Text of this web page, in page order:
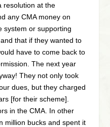
resolution at the
any CMA money on
system or supporting
that if they wanted to
have to come back to
The next year
They not only took
dues, but they charged
[for their scheme].
in the CMA. In other
million bucks and spent it